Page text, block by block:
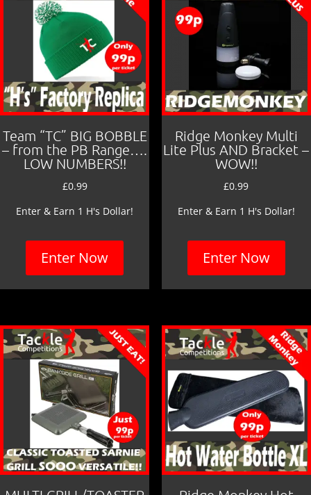
Team “TC” BIG BOBBLE
– from the PB Range….
LOW NUMBERS!!
£0.99
Enter & Earn 1 H's Dollar!
Enter Now
Ridge Monkey Multi
Lite Plus AND Bracket –
WOW!!
£0.99
Enter & Earn 1 H's Dollar!
Enter Now